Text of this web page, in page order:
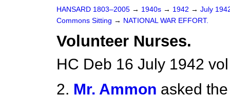
HANSARD 1803–2005 → 1940s → 1942 → July
Commons Sitting → NATIONAL WAR EFFORT.
Volunteer Nurses.
HC Deb 16 July 1942
2. Mr. Ammon asked